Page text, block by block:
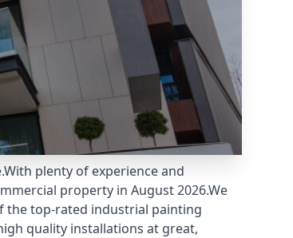
plenty of experience and
property in August 2026.We
the top-rated industrial painting
quality installations at great,